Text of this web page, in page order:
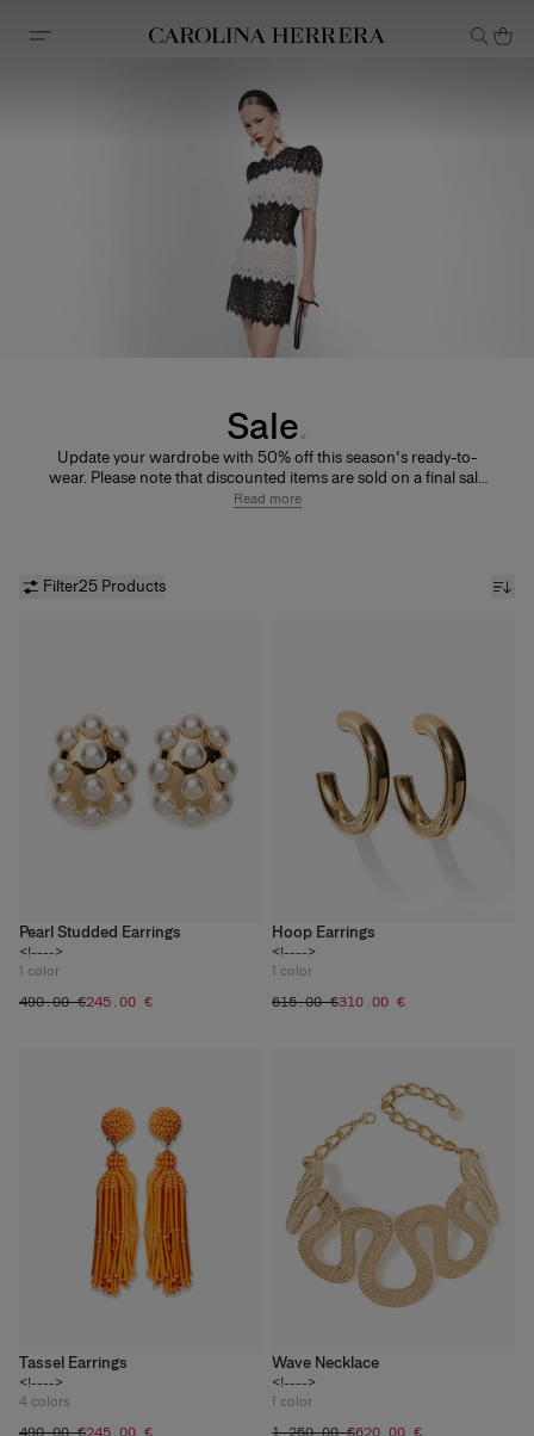
Accessibility Statement
Sale
Update your wardrobe with 50% off this season's ready-to-
wear. Please note that discounted items are sold on a final sale
basis, so unfortunately cannot be returned or exchanged.
Read more
Filter25 Products
Pearl Studded Earrings
<!---->
1 color
‌490.00 €‌245.00 €
Hoop Earrings
<!---->
1 color
‌615.00 €‌310.00 €
Tassel Earrings
<!---->
4 colors
‌490.00 €‌245.00 €
Wave Necklace
<!---->
1 color
‌1,250.00 €‌620.00 €